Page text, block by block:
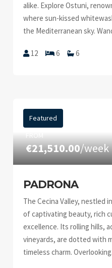
alike. Explore Ostuni,
where sun-kissed
the Mediterranean sky.
12 6 6
Featured
FROM
€21,510.00/week
PADRONA
The Cecina Valley, nestled
of captivating beauty, rich
excellence. Its rolling hills,
vineyards, are dotted with
timeless charm.